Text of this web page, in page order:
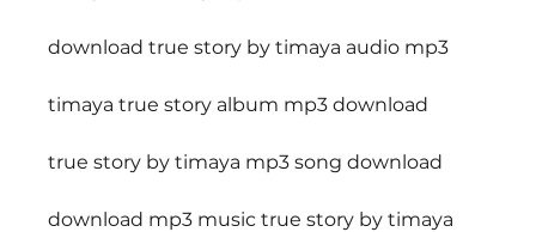
download true story by timaya audio mp3
timaya true story album mp3 download
true story by timaya mp3 song download
download mp3 music true story by timaya